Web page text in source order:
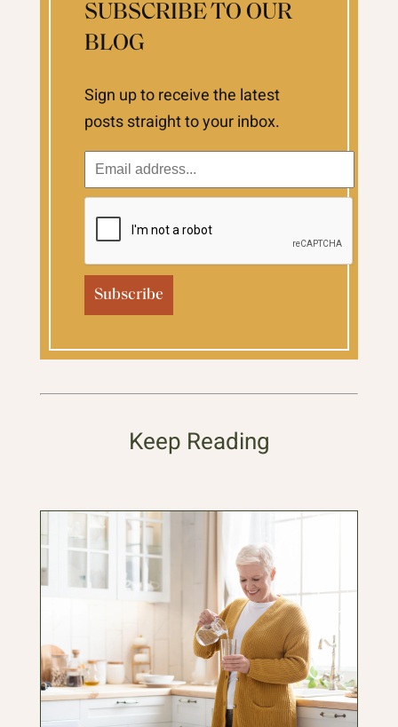
SUBSCRIBE TO OUR
BLOG
Sign up to receive the latest
posts straight to your inbox.
Keep Reading